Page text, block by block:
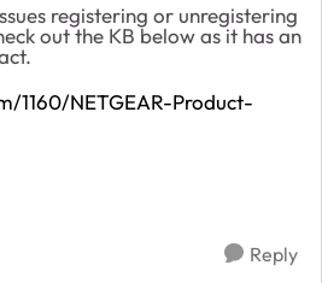
registering or unregistering
out the KB below as it has an
1160/NETGEAR-Product-
Reply